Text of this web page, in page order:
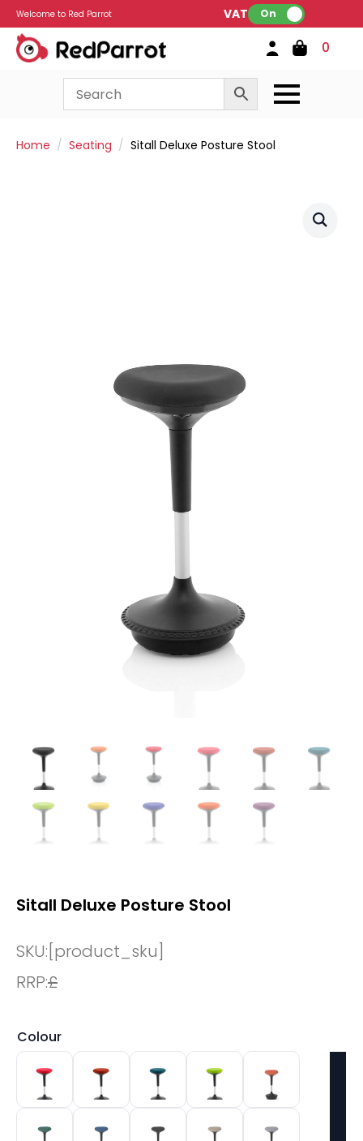
Welcome to Red Parrot VAT: On
0
Home Seating Sitall Deluxe Posture Stool
Sitall Deluxe Posture Stool
SKU:[product_sku]
RRP:£
Colour